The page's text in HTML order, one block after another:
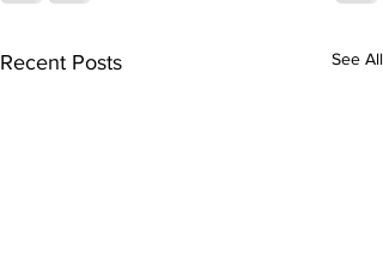
Recent Posts See All